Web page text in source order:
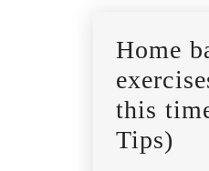
Home
this
Tips)